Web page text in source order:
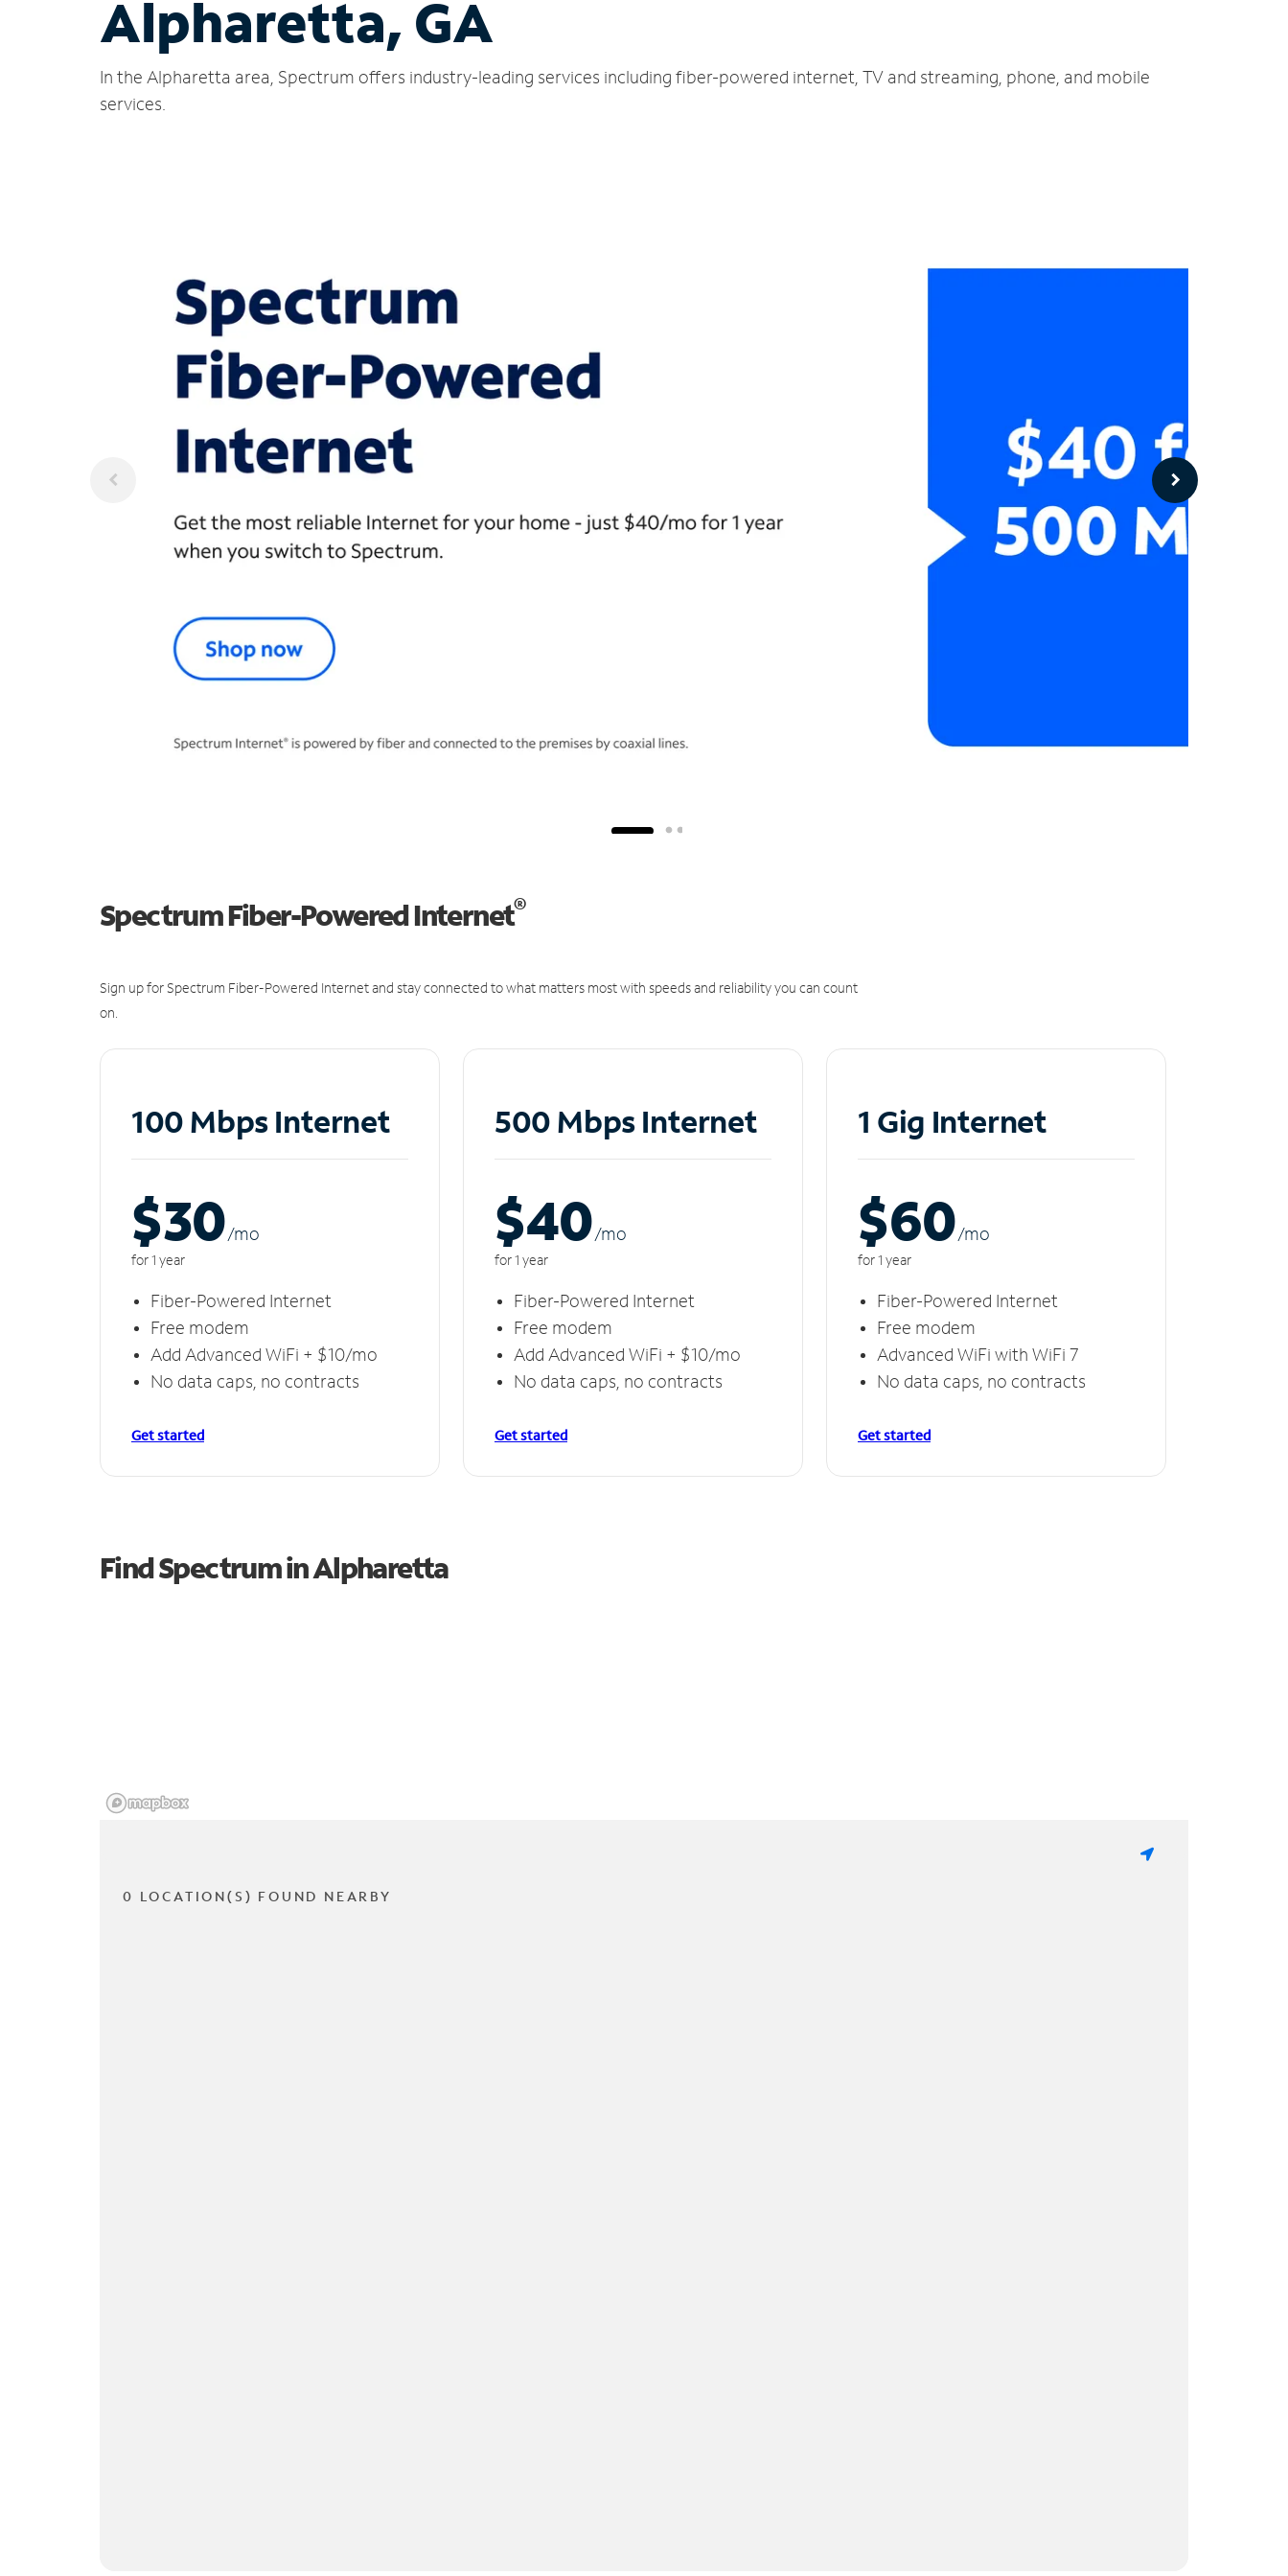
Alpharetta, GA
In the Alpharetta area, Spectrum offers industry-leading services including fiber-powered internet, TV and streaming, phone, and mobile
services.
Spectrum Fiber-Powered Internet®
Sign up for Spectrum Fiber-Powered Internet and stay connected to what matters most with speeds and reliability you can count
on.
100 Mbps Internet
$30/mo
for 1 year
Fiber-Powered Internet
Free modem
Add Advanced WiFi + $10/mo
No data caps, no contracts
Get started
500 Mbps Internet
$40/mo
for 1 year
Fiber-Powered Internet
Free modem
Add Advanced WiFi + $10/mo
No data caps, no contracts
Get started
1 Gig Internet
$60/mo
for 1 year
Fiber-Powered Internet
Free modem
Advanced WiFi with WiFi 7
No data caps, no contracts
Get started
Find Spectrum in Alpharetta
0 LOCATION(S) FOUND NEARBY